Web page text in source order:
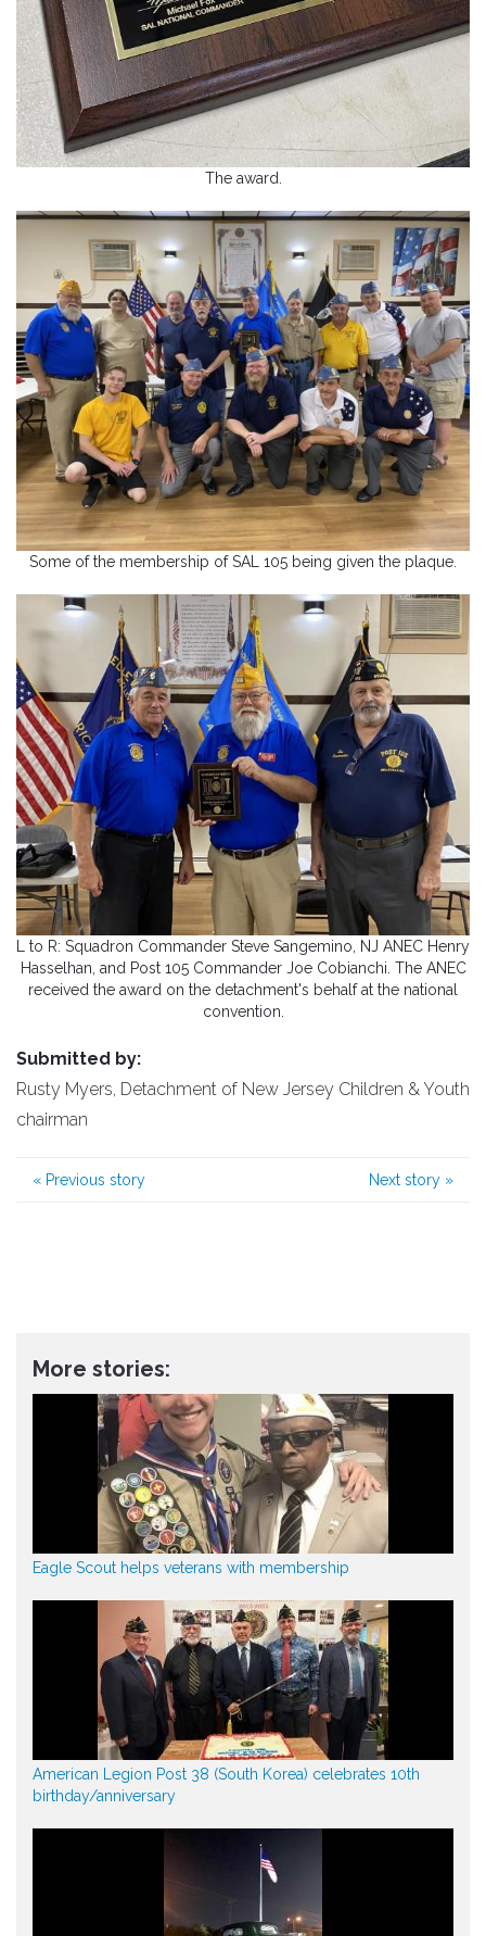
The award.
Some of the membership of SAL 105 being given the plaque.
L to R: Squadron Commander Steve Sangemino, NJ ANEC Henry
Hasselhan, and Post 105 Commander Joe Cobianchi. The ANEC
received the award on the detachment's behalf at the national
convention.
Submitted by:
Rusty Myers, Detachment of New Jersey Children & Youth
chairman
« Previous story Next story »
More stories:
Eagle Scout helps veterans with membership
American Legion Post 38 (South Korea) celebrates 10th
birthday/anniversary